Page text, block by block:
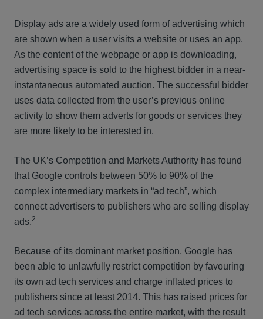
Display ads are a widely used form of advertising which
are shown when a user visits a website or uses an app.
As the content of the webpage or app is downloading,
advertising space is sold to the highest bidder in a near-
instantaneous automated auction. The successful bidder
uses data collected from the user’s previous online
activity to show them adverts for goods or services they
are more likely to be interested in.
The UK’s Competition and Markets Authority has found
that Google controls between 50% to 90% of the
complex intermediary markets in “ad tech”, which
connect advertisers to publishers who are selling display
ads.2
Because of its dominant market position, Google has
been able to unlawfully restrict competition by favouring
its own ad tech services and charge inflated prices to
publishers since at least 2014. This has raised prices for
ad tech services across the entire market, with the result